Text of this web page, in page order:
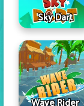
Sky Dart